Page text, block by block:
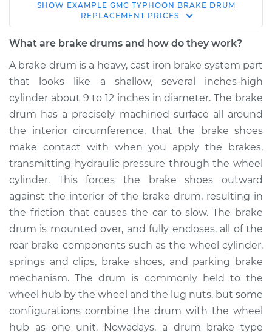
1993 GMC Typhoon
V6-4.3L Turbo
Replacement
Estimate $674.00
Shop/Dealer Price $801.26 -$1133.52
1992 GMC Typhoon
V6-4.3L Turbo
Service type
Brake Drum
Replacement
Estimate $630.00
Shop/Dealer Price $757.30- $1089.59
SHOW EXAMPLE GMC TYPHOON BRAKE DRUM
REPLACEMENT PRICES
What are brake drums and how do they work?
A brake drum is a heavy, cast iron brake system part
that looks like a shallow, several inches-high
cylinder about 9 to 12 inches in diameter. The brake
drum has a precisely machined surface all around
the interior circumference, that the brake shoes
make contact with when you apply the brakes,
transmitting hydraulic pressure through the wheel
cylinder. This forces the brake shoes outward
against the interior of the brake drum, resulting in
the friction that causes the car to slow. The brake
drum is mounted over, and fully encloses, all of the
rear brake components such as the wheel cylinder,
springs and clips, brake shoes, and parking brake
mechanism. The drum is commonly held to the
wheel hub by the wheel and the lug nuts, but some
configurations combine the drum with the wheel
hub as one unit. Nowadays, a drum brake type